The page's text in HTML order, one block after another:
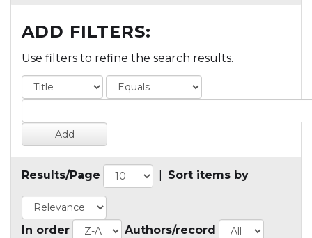
ADD FILTERS:
Use filters to refine the search results.
Results/Page Sort items by
In order Authors/record